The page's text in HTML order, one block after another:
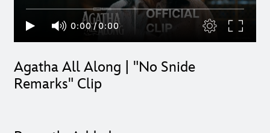
0:00/0:00
Agatha All Along | "No Snide
Remarks" Clip